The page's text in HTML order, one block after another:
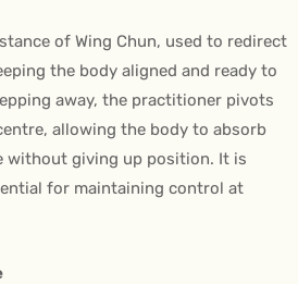
of Wing Chun, used to redirect
the body aligned and ready to
away, the practitioner pivots
allowing the body to absorb
without giving up position. It is
for maintaining control at